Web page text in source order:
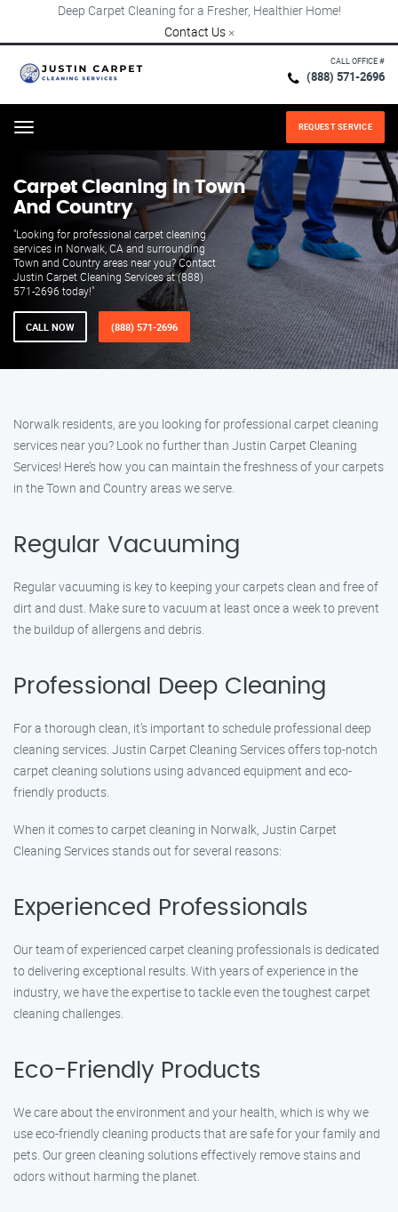
Deep Carpet Cleaning for a Fresher, Healthier Home!
Contact Us ×
CALL OFFICE #
(888) 571-2696
Menu REQUEST SERVICE
Carpet Cleaning in Town
And Country
"Looking for professional carpet cleaning
services in Norwalk, CA and surrounding
Town and Country areas near you? Contact
Justin Carpet Cleaning Services at (888)
571-2696 today!"
CALL NOW (888) 571-2696
Norwalk residents, are you looking for professional carpet cleaning
services near you? Look no further than Justin Carpet Cleaning
Services! Here’s how you can maintain the freshness of your carpets
in the Town and Country areas we serve.
Regular Vacuuming
Regular vacuuming is key to keeping your carpets clean and free of
dirt and dust. Make sure to vacuum at least once a week to prevent
the buildup of allergens and debris.
Professional Deep Cleaning
For a thorough clean, it’s important to schedule professional deep
cleaning services. Justin Carpet Cleaning Services offers top-notch
carpet cleaning solutions using advanced equipment and eco-
friendly products.
When it comes to carpet cleaning in Norwalk, Justin Carpet
Cleaning Services stands out for several reasons:
Experienced Professionals
Our team of experienced carpet cleaning professionals is dedicated
to delivering exceptional results. With years of experience in the
industry, we have the expertise to tackle even the toughest carpet
cleaning challenges.
Eco-Friendly Products
We care about the environment and your health, which is why we
use eco-friendly cleaning products that are safe for your family and
pets. Our green cleaning solutions effectively remove stains and
odors without harming the planet.